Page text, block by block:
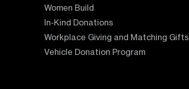
Women Build
In-Kind Donations
Workplace Giving and Matching Gifts
Vehicle Donation Program